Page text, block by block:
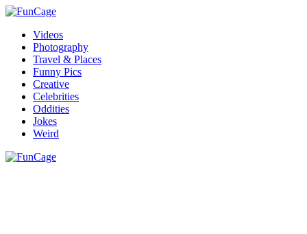
Videos
Photography
Travel & Places
Funny Pics
Creative
Celebrities
Oddities
Jokes
Weird